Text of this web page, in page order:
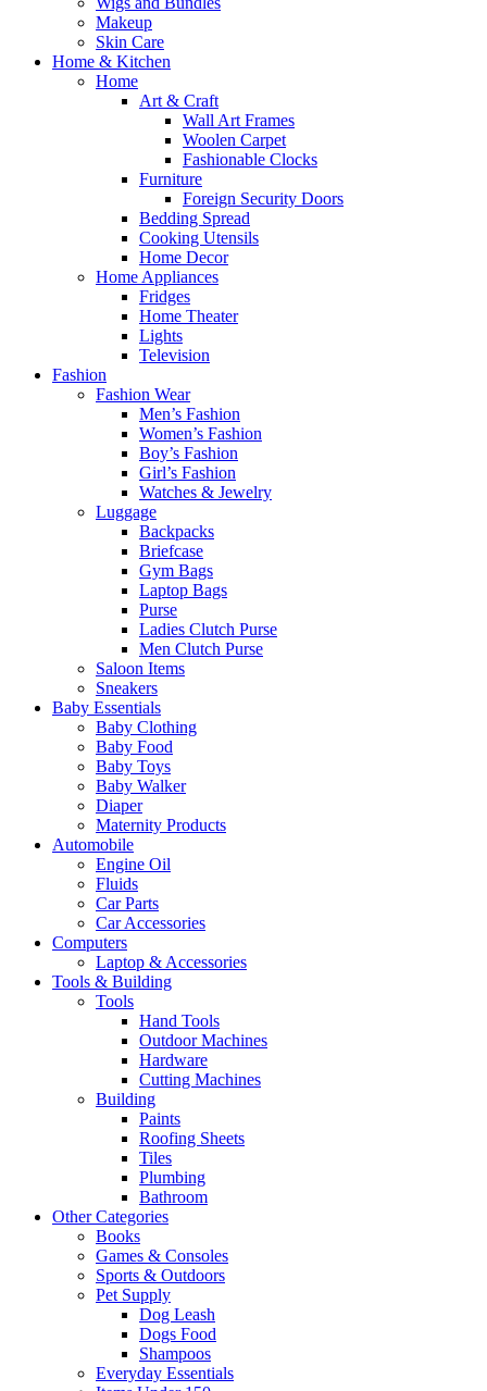
Makeup
Skin Care
Home & Kitchen
Home
Art & Craft
Wall Art Frames
Woolen Carpet
Fashionable Clocks
Furniture
Foreign Security Doors
Bedding Spread
Cooking Utensils
Home Decor
Home Appliances
Fridges
Home Theater
Lights
Television
Fashion
Fashion Wear
Men’s Fashion
Women’s Fashion
Boy’s Fashion
Girl’s Fashion
Watches & Jewelry
Luggage
Backpacks
Briefcase
Gym Bags
Laptop Bags
Purse
Ladies Clutch Purse
Men Clutch Purse
Saloon Items
Sneakers
Baby Essentials
Baby Clothing
Baby Food
Baby Toys
Baby Walker
Diaper
Maternity Products
Automobile
Engine Oil
Fluids
Car Parts
Car Accessories
Computers
Laptop & Accessories
Tools & Building
Tools
Hand Tools
Outdoor Machines
Hardware
Cutting Machines
Building
Paints
Roofing Sheets
Tiles
Plumbing
Bathroom
Other Categories
Books
Games & Consoles
Sports & Outdoors
Pet Supply
Dog Leash
Dogs Food
Shampoos
Everyday Essentials